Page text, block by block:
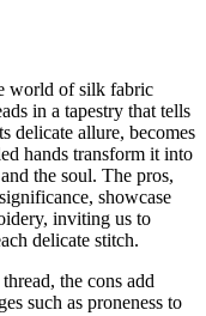
world of silk fabric
in a tapestry that tells
delicate allure, becomes
hands transform it into
the soul. The pros,
showcase
inviting us to
delicate stitch.
the cons add
such as proneness to